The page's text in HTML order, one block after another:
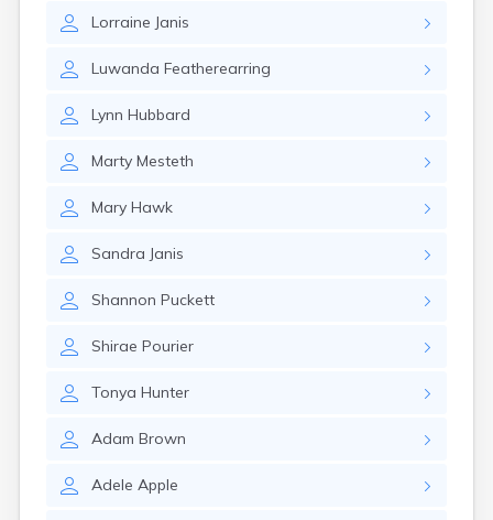
Lorraine Janis
Luwanda Featherearring
Lynn Hubbard
Marty Mesteth
Mary Hawk
Sandra Janis
Shannon Puckett
Shirae Pourier
Tonya Hunter
Adam Brown
Adele Apple
Faulkton